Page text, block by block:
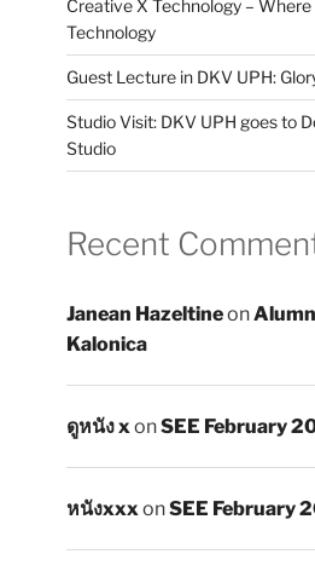
Creative X Technology –
Technology
Guest Lecture in DKV UPH:
Studio Visit: DKV UPH goes to
Studio
Recent
Janean Hazeltineon
Kalonica
ดูหนัง xonSEE February
หนังxxxonSEE February